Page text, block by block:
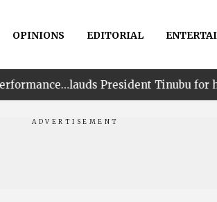
OPINIONS EDITORIAL
Tinubu for his unwavering